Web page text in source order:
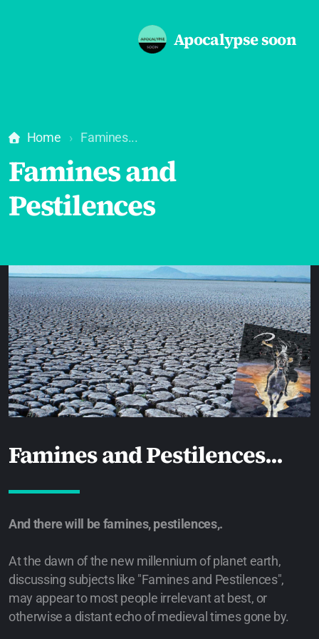
Apocalypse soon
Home Famines...
Famines and
Pestilences
Famines and Pestilences...
And there will be famines, pestilences,.
At the dawn of the new millennium of planet earth,
discussing subjects like "Famines and Pestilences",
may appear to most people irrelevant at best, or
otherwise a distant echo of medieval times gone by.